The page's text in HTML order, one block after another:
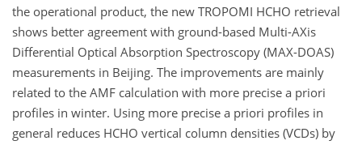
the operational product, the new TROPOMI HCHO retrieval
shows better agreement with ground-based Multi-AXis
Differential Optical Absorption Spectroscopy (MAX-DOAS)
measurements in Beijing. The improvements are mainly
related to the AMF calculation with more precise a priori
profiles in winter. Using more precise a priori profiles in
general reduces HCHO vertical column densities (VCDs) by